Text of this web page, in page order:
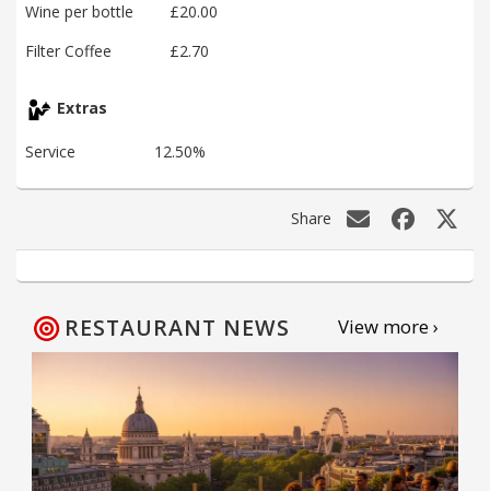
Wine per bottle
£20.00
Filter Coffee
£2.70
Extras
Service 12.50%
Share
RESTAURANT NEWS View more ›